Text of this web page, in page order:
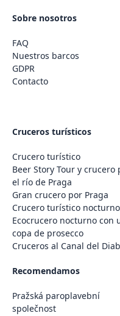
Sobre nosotros
FAQ
Nuestros barcos
GDPR
Contacto
Cruceros turísticos
Crucero turístico
Beer Story Tour y crucero
el río de Praga
Gran crucero por Praga
Crucero turístico nocturno
Ecocrucero nocturno con
copa de prosecco
Cruceros al Canal del
Recomendamos
Pražská paroplavební
společnost